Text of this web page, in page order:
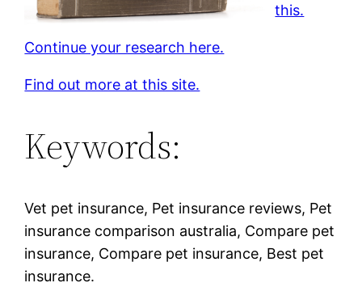
this.
Continue your research here.
Find out more at this site.
Keywords:
Vet pet insurance, Pet insurance reviews, Pet
insurance comparison australia, Compare pet
insurance, Compare pet insurance, Best pet
insurance.